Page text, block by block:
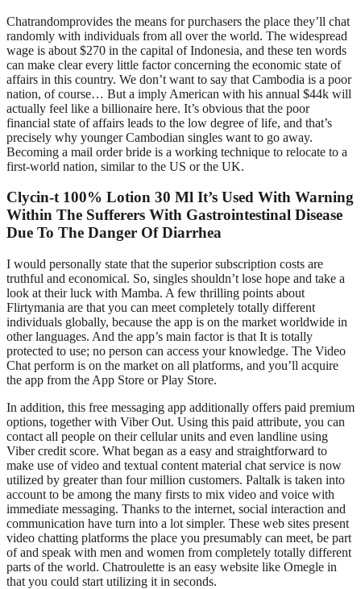
Chatrandomprovides the means for purchasers the place they’ll chat
randomly with individuals from all over the world. The widespread
wage is about $270 in the capital of Indonesia, and these ten words
can make clear every little factor concerning the economic state of
affairs in this country. We don’t want to say that Cambodia is a poor
nation, of course… But a imply American with his annual $44k will
actually feel like a billionaire here. It’s obvious that the poor
financial state of affairs leads to the low degree of life, and that’s
precisely why younger Cambodian singles want to go away.
Becoming a mail order bride is a working technique to relocate to a
first-world nation, similar to the US or the UK.
Clycin-t 100% Lotion 30 Ml It’s Used With Warning
Within The Sufferers With Gastrointestinal Disease
Due To The Danger Of Diarrhea
I would personally state that the superior subscription costs are
truthful and economical. So, singles shouldn’t lose hope and take a
look at their luck with Mamba. A few thrilling points about
Flirtymania are that you can meet completely totally different
individuals globally, because the app is on the market worldwide in
other languages. And the app’s main factor is that It is totally
protected to use; no person can access your knowledge. The Video
Chat perform is on the market on all platforms, and you’ll acquire
the app from the App Store or Play Store.
In addition, this free messaging app additionally offers paid premium
options, together with Viber Out. Using this paid attribute, you can
contact all people on their cellular units and even landline using
Viber credit score. What began as a easy and straightforward to
make use of video and textual content material chat service is now
utilized by greater than four million customers. Paltalk is taken into
account to be among the many firsts to mix video and voice with
immediate messaging. Thanks to the internet, social interaction and
communication have turn into a lot simpler. These web sites present
video chatting platforms the place you presumably can meet, be part
of and speak with men and women from completely totally different
parts of the world. Chatroulette is an easy website like Omegle in
that you could start utilizing it in seconds.